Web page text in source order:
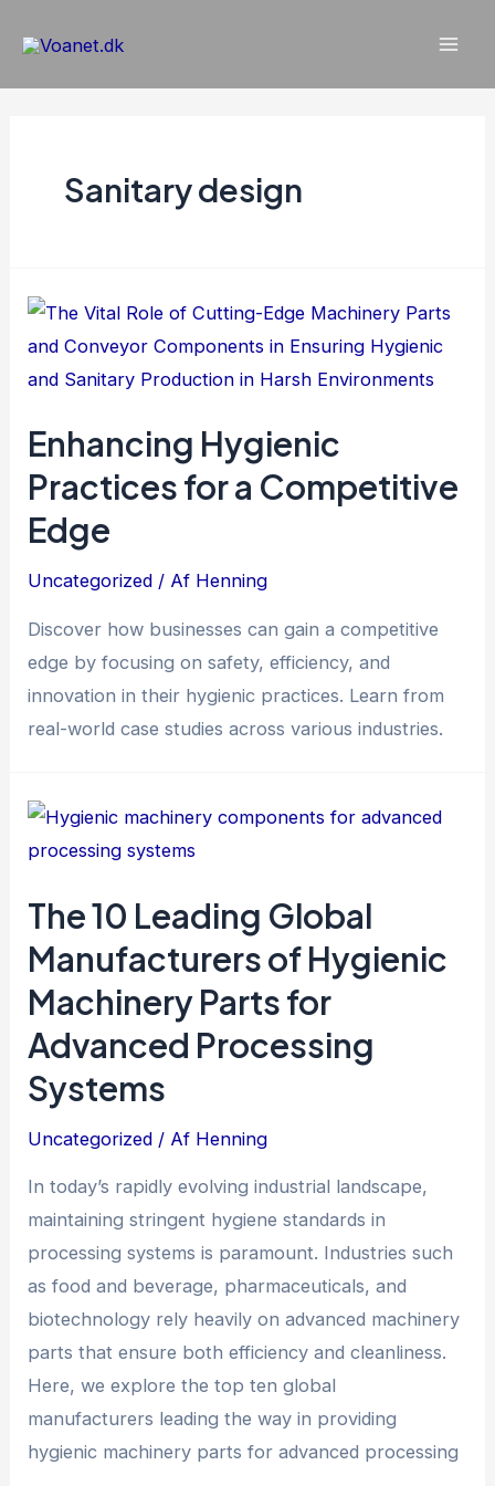
Sanitary design
Enhancing Hygienic
Practices for a Competitive
Edge
Uncategorized / Af Henning
Discover how businesses can gain a competitive
edge by focusing on safety, efficiency, and
innovation in their hygienic practices. Learn from
real-world case studies across various industries.
The 10 Leading Global
Manufacturers of Hygienic
Machinery Parts for
Advanced Processing
Systems
Uncategorized / Af Henning
In today’s rapidly evolving industrial landscape,
maintaining stringent hygiene standards in
processing systems is paramount. Industries such
as food and beverage, pharmaceuticals, and
biotechnology rely heavily on advanced machinery
parts that ensure both efficiency and cleanliness.
Here, we explore the top ten global
manufacturers leading the way in providing
hygienic machinery parts for advanced processing